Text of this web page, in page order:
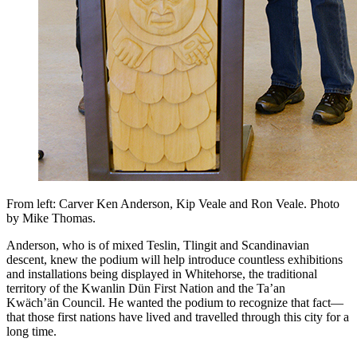
From left: Carver Ken Anderson, Kip Veale and Ron Veale. Photo
by Mike Thomas.
Anderson, who is of mixed Teslin, Tlingit and Scandinavian
descent, knew the podium will help introduce countless exhibitions
and installations being displayed in Whitehorse, the traditional
territory of the Kwanlin Dün First Nation and the Ta’an
Kwäch’än Council. He wanted the podium to recognize that fact—
that those first nations have lived and travelled through this city for a
long time.